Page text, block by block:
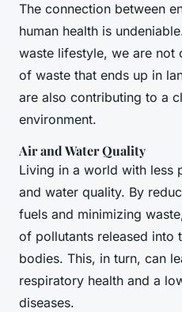
The connection between
human health is
waste lifestyle, we are not
of waste that ends up in
are also contributing to a
environment.
Air and Water Quality
Living in a world with less
and water quality. By
fuels and minimizing
of pollutants released into
bodies. This, in turn, can
respiratory health and a
diseases.